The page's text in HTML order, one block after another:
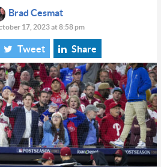
Brad Cesmat
17, 2023 at 8:58 pm
Tweet Share